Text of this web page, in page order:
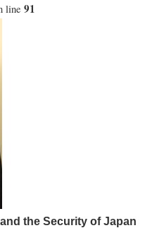
line 91
the Security of Japan